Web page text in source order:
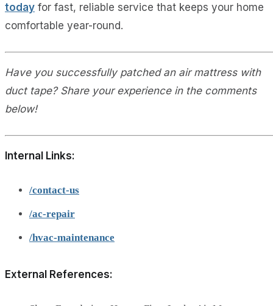
today for fast, reliable service that keeps your home
comfortable year-round.
Have you successfully patched an air mattress with
duct tape? Share your experience in the comments
below!
Internal Links:
/contact-us
/ac-repair
/hvac-maintenance
External References: